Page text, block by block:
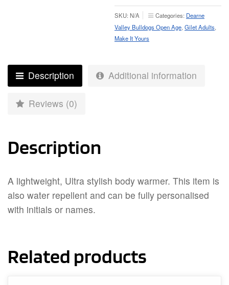
–
Adult
quantity
SKU: N/A Categories: Dearne
Valley Bulldogs Open Age Gilet Adults
Make It Yours
Description Additional information
Reviews (0)
Description
A lightweight, Ultra stylish body warmer. This item is
also water repellent and can be fully personalised
with initials or names.
Related products